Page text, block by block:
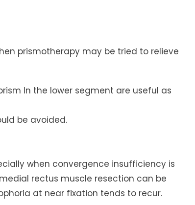
prismotherapy may be tried to relieve
In the lower segment are useful as
be avoided.
when convergence insufficiency is
rectus muscle resection can be
at near fixation tends to recur.